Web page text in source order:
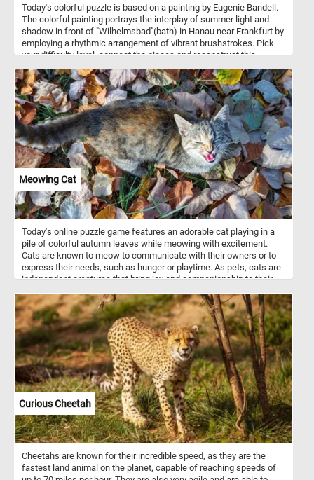
Today's colorful puzzle is based on a painting by Eugenie Bandell.
The colorful painting portrays the interplay of summer light and
shadow in front of "Wilhelmsbad"(bath) in Hanau near Frankfurt by
employing a rhythmic arrangement of vibrant brushstrokes. Pick
your difficulty level, connect the pieces and reconstruct this
Meowing Cat
Today's online puzzle game features an adorable cat playing in a
pile of colorful autumn leaves while meowing with excitement.
Cats are known to meow to communicate with their owners or to
express their needs, such as hunger or playtime. As pets, cats are
independent creatures that bring joy and companionship to their
antics of a this cute feline.
Curious Cheetah
Cheetahs are known for their incredible speed, as they are the
fastest land animal on the planet, capable of reaching speeds of